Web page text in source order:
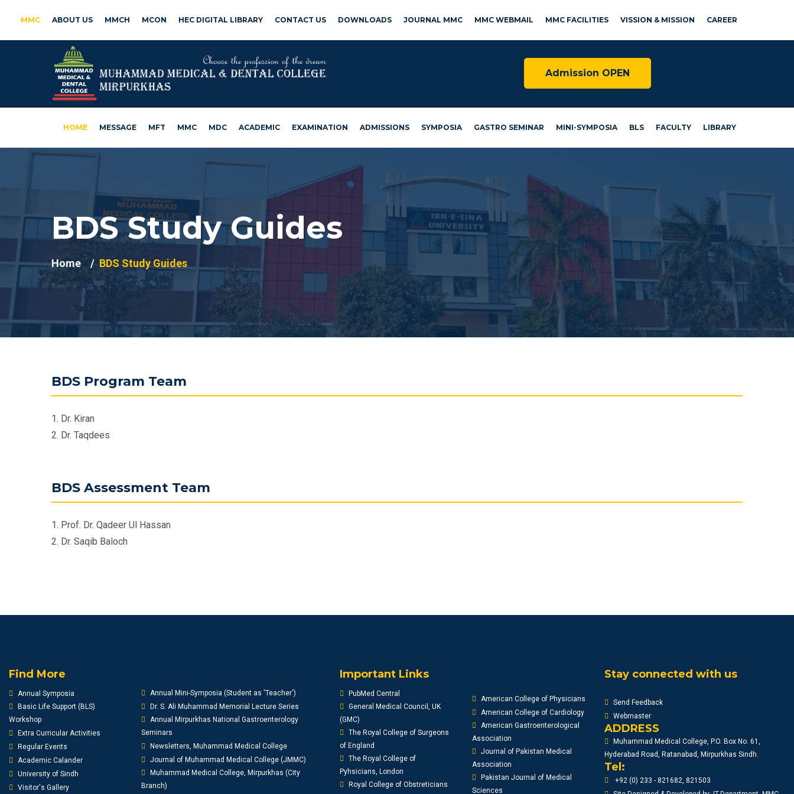
MMC ABOUT US MMCH MCON HEC DIGITAL LIBRARY CONTACT US DOWNLOADS JOURNAL MMC MMC WEBMAIL MMC FACILITIES VISSION & MISSION CAREER
Admission OPEN
HOME MESSAGE MFT MMC MDC ACADEMIC EXAMINATION ADMISSIONS SYMPOSIA GASTRO SEMINAR MINI-SYMPOSIA BLS FACULTY LIBRARY
BDS Study Guides
Home BDS Study Guides
BDS Program Team
1. Dr. Kiran
2. Dr. Taqdees
BDS Assessment Team
1. Prof. Dr. Qadeer Ul Hassan
2. Dr. Saqib Baloch
Find More
Annual Symposia
Basic Life Support (BLS)
Workshop
Extra Curricular Activities
Regular Events
Academic Calander
University of Sindh
Visitor's Gallery
Annual Mini-Symposia (Student as 'Teacher')
Dr. S. Ali Muhammad Memorial Lecture Series
Annual Mirpurkhas National Gastroenterology
Seminars
Newsletters, Muhammad Medical College
Journal of Muhammad Medical College (JMMC)
Muhammad Medical College, Mirpurkhas (City
Branch)
Important Links
PubMed Central
General Medical Council, UK
(GMC)
The Royal College of Surgeons
of England
The Royal College of
Pyhsicians, London
Royal College of Obstreticians
American College of Physicians
American College of Cardiology
American Gastroenterological
Association
Journal of Pakistan Medical
Association
Pakistan Journal of Medical
Sciences
Stay connected with us
Send Feedback
Webmaster
ADDRESS
Muhammad Medical College, P.O. Box No. 61,
Hyderabad Road, Ratanabad, Mirpurkhas Sindh.
Tel:
+92 (0) 233 - 821682, 821503